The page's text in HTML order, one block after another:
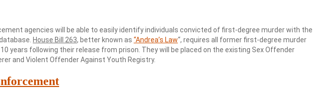
agencies will be able to easily identify individuals convicted of first-degree murder with the
House Bill 263, better known as “Andrea’s Law“, requires all former first-degree murder
years following their release from prison. They will be placed on the existing Sex Offender
and Violent Offender Against Youth Registry.